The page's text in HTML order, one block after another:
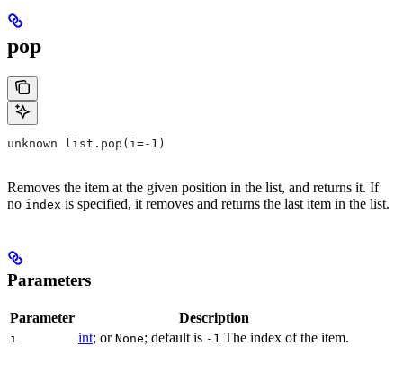
pop
unknown list.pop(i=-1)
Removes the item at the given position in the list, and returns it. If
no index is specified, it removes and returns the last item in the list.
Parameters
Parameter Description
i int; or None; default is -1 The index of the item.